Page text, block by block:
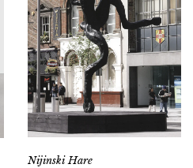
Nijinski Hare